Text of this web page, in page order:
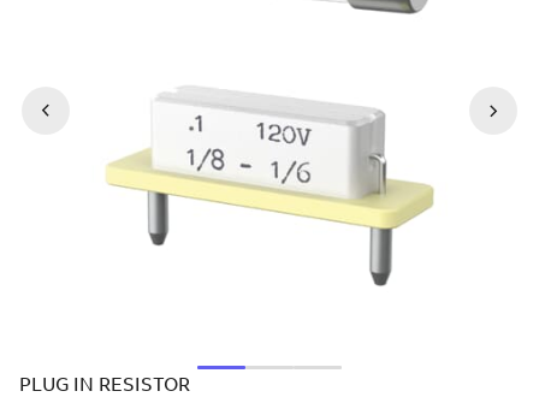
PLUG IN RESISTOR